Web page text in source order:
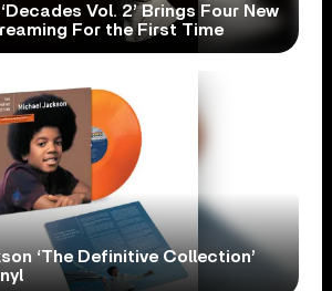
Vol. 2’ Brings Four New
For the First Time
‘The Definitive Collection’